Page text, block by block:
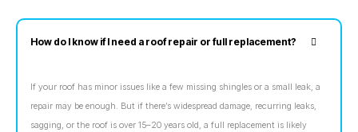
How do I know if I need a roof repair or full replacement?
If your roof has minor issues like a few missing shingles or a small leak, a
repair may be enough. But if there’s widespread damage, recurring leaks,
sagging, or the roof is over 15–20 years old, a full replacement is likely